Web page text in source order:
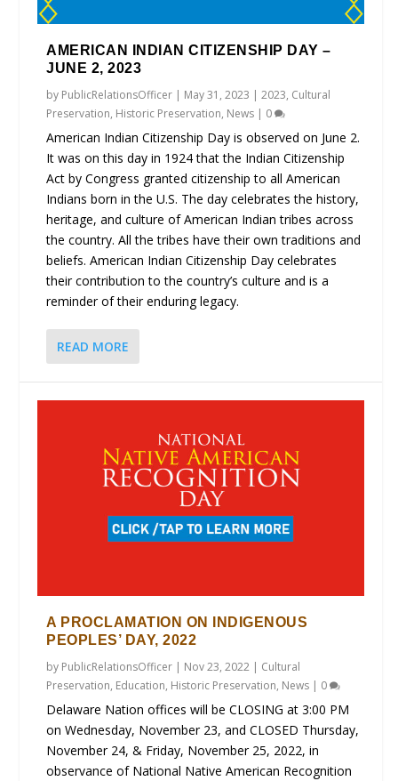
AMERICAN INDIAN CITIZENSHIP DAY –
JUNE 2, 2023
by PublicRelationsOfficer | May 31, 2023 |2023, Cultural
Preservation, Historic Preservation, News | 0
American Indian Citizenship Day is observed on June 2.
It was on this day in 1924 that the Indian Citizenship
Act by Congress granted citizenship to all American
Indians born in the U.S. The day celebrates the history,
heritage, and culture of American Indian tribes across
the country. All the tribes have their own traditions and
beliefs. American Indian Citizenship Day celebrates
their contribution to the country’s culture and is a
reminder of their enduring legacy.
READ MORE
A PROCLAMATION ON INDIGENOUS
PEOPLES’ DAY, 2022
by PublicRelationsOfficer | Nov 23, 2022 | Cultural
Preservation, Education, Historic Preservation, News | 0
Delaware Nation offices will be CLOSING at 3:00 PM
on Wednesday, November 23, and CLOSED Thursday,
November 24, & Friday, November 25, 2022, in
observance of National Native American Recognition